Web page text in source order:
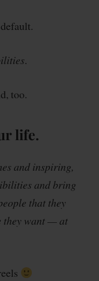
.
too.
life.
and inspiring,
and bring
that they
they want — at